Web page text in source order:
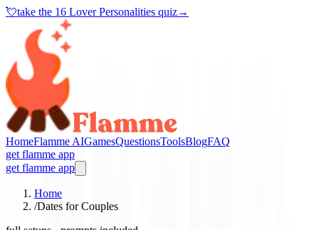
💘take the 16 Lover Personalities quiz→
HomeFlamme AIGamesQuestionsToolsBlogFAQ
get flamme app
get flamme app
Home
/Dates for Couples